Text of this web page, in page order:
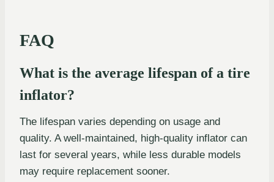
FAQ
What is the average lifespan of a tire
inflator?
The lifespan varies depending on usage and
quality. A well-maintained, high-quality inflator can
last for several years, while less durable models
may require replacement sooner.